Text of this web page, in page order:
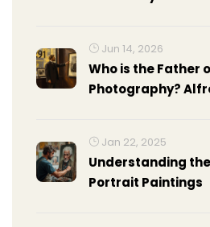
Jun 14, 2026
Who is the Father
Photography?
Jan 22, 2025
Understanding
Portrait Paintings